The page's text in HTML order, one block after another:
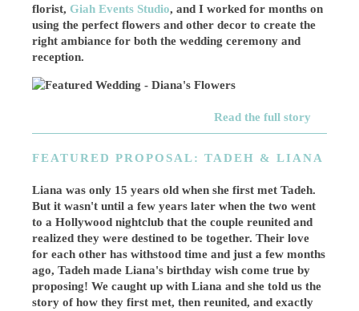
florist,Giah Events Studio, and I worked for months on
using the perfect flowers and other decor to create the
right ambiance for both the wedding ceremony and
reception.
Read the full story
FEATURED PROPOSAL: TADEH & LIANA
Liana was only 15 years old when she first met Tadeh.
But it wasn't until a few years later when the two went
to a Hollywood nightclub that the couple reunited and
realized they were destined to be together. Their love
for each other has withstood time and just a few months
ago, Tadeh made Liana's birthday wish come true by
proposing! We caught up with Liana and she told us the
story of how they first met, then reunited, and exactly